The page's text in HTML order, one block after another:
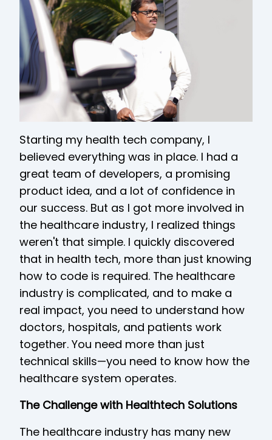
Starting my health tech company, I
believed everything was in place. I had a
great team of developers, a promising
product idea, and a lot of confidence in
our success. But as I got more involved in
the healthcare industry, I realized things
weren't that simple. I quickly discovered
that in health tech, more than just knowing
how to code is required. The healthcare
industry is complicated, and to make a
real impact, you need to understand how
doctors, hospitals, and patients work
together. You need more than just
technical skills—you need to know how the
healthcare system operates.
The Challenge with Healthtech Solutions
The healthcare industry has many new